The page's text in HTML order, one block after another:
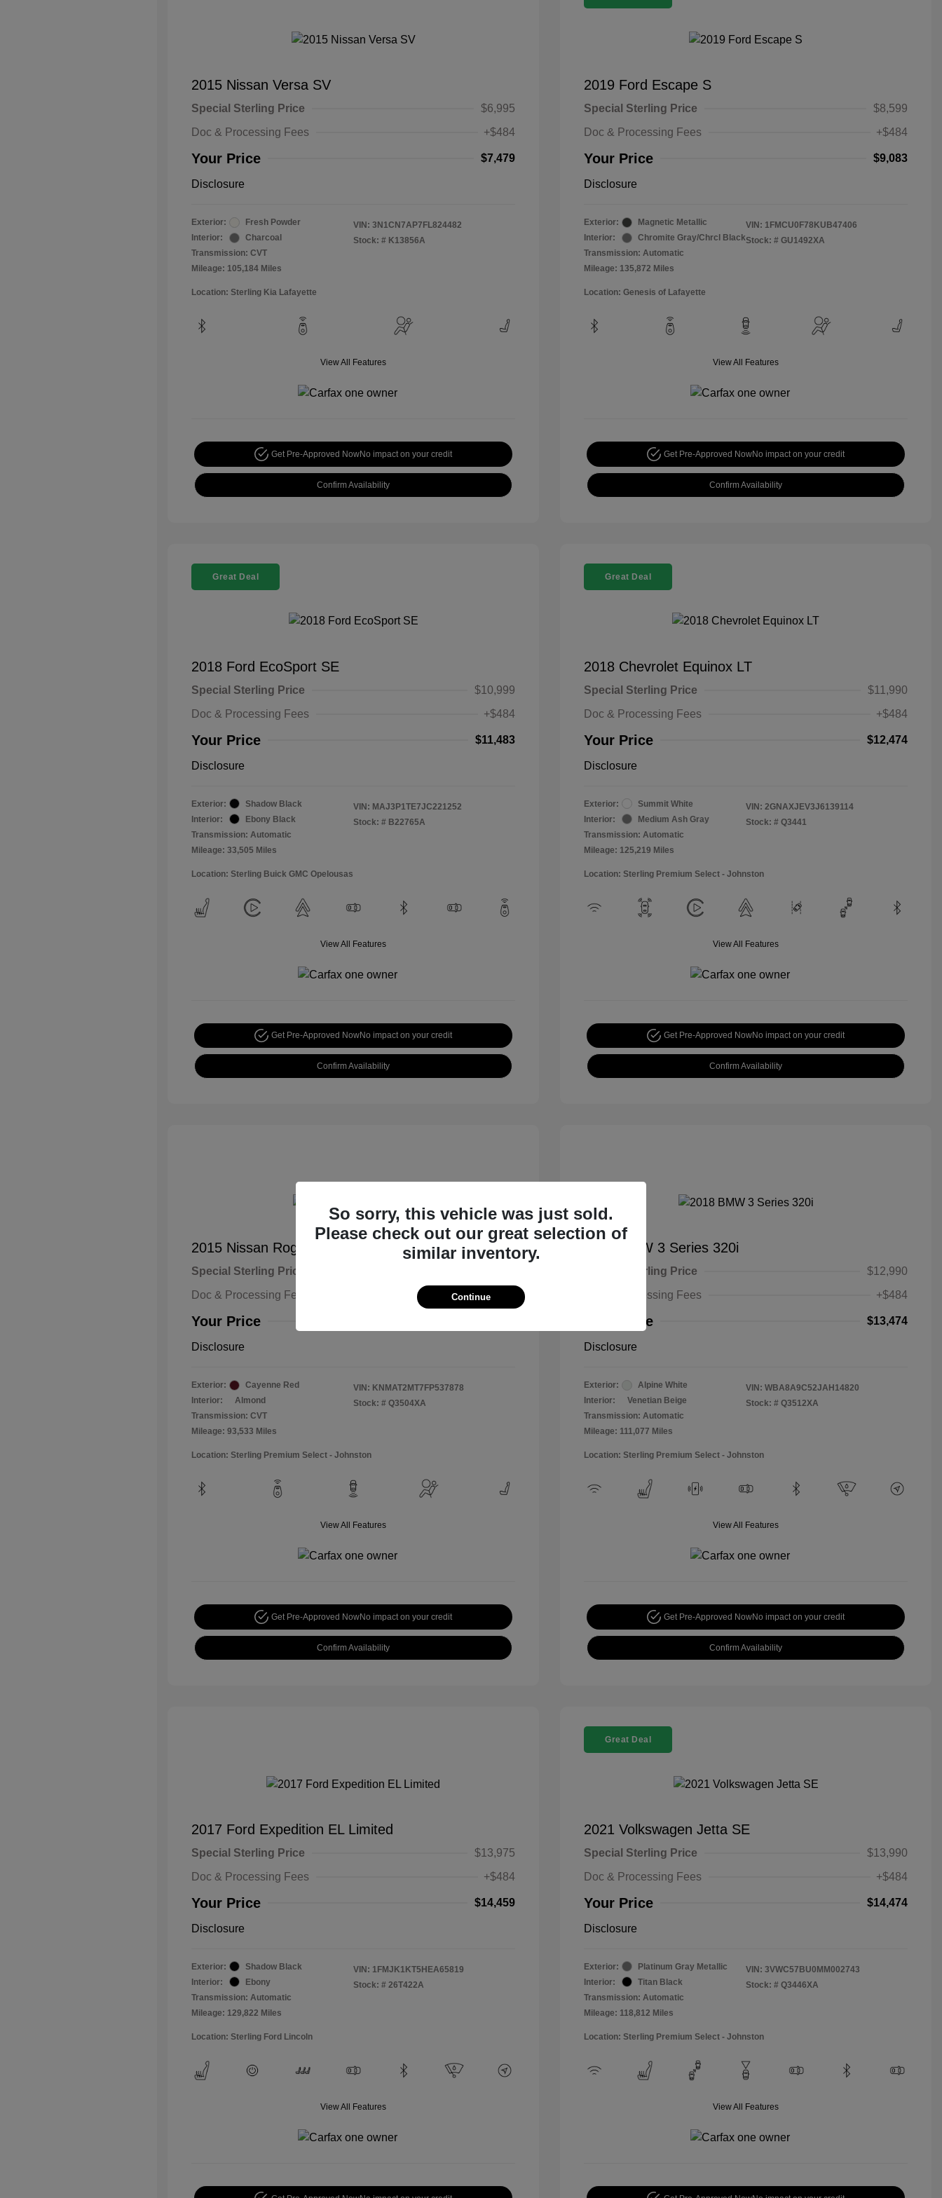
2015 Nissan Versa SV
Special Sterling Price
$6,995
Doc & Processing Fees
+$484
Your Price $7,479
Disclosure
Exterior:
Fresh Powder
Interior:
Charcoal
Transmission: CVT
Mileage: 105,184 Miles
VIN: 3N1CN7AP7FL824482
Stock: # K13856A
Location: Sterling Kia Lafayette
View All Features
Get Pre-Approved NowNo impact on your credit
Confirm Availability
2019 Ford Escape S
Special Sterling Price
$8,599
Doc & Processing Fees
+$484
Your Price $9,083
Disclosure
Exterior:
Magnetic Metallic
Interior:
Chromite Gray/Chrcl Black
Transmission: Automatic
Mileage: 135,872 Miles
VIN: 1FMCU0F78KUB47406
Stock: # GU1492XA
Location: Genesis of Lafayette
View All Features
Get Pre-Approved NowNo impact on your credit
Confirm Availability
Great Deal
2018 Ford EcoSport SE
Special Sterling Price
$10,999
Doc & Processing Fees
+$484
Your Price $11,483
Disclosure
Exterior:
Shadow Black
Interior:
Ebony Black
Transmission: Automatic
Mileage: 33,505 Miles
VIN: MAJ3P1TE7JC221252
Stock: # B22765A
Location: Sterling Buick GMC Opelousas
View All Features
Get Pre-Approved NowNo impact on your credit
Confirm Availability
Great Deal
2018 Chevrolet Equinox LT
Special Sterling Price
$11,990
Doc & Processing Fees
+$484
Your Price $12,474
Disclosure
Exterior:
Summit White
Interior:
Medium Ash Gray
Transmission: Automatic
Mileage: 125,219 Miles
VIN: 2GNAXJEV3J6139114
Stock: # Q3441
Location: Sterling Premium Select - Johnston
View All Features
Get Pre-Approved NowNo impact on your credit
Confirm Availability
2015 Nissan Rogue S
Special Sterling Price
Doc & Processing Fees
+$484
Your Price
Disclosure
Exterior:
Cayenne Red
Interior:
Almond
Transmission: CVT
Mileage: 93,533 Miles
VIN: KNMAT2MT7FP537878
Stock: # Q3504XA
Location: Sterling Premium Select - Johnston
View All Features
Get Pre-Approved NowNo impact on your credit
Confirm Availability
2018 BMW 3 Series 320i
Special Sterling Price
$12,990
Doc & Processing Fees
+$484
Your Price $13,474
Disclosure
Exterior:
Alpine White
Interior:
Venetian Beige
Transmission: Automatic
Mileage: 111,077 Miles
VIN: WBA8A9C52JAH14820
Stock: # Q3512XA
Location: Sterling Premium Select - Johnston
View All Features
Get Pre-Approved NowNo impact on your credit
Confirm Availability
2017 Ford Expedition EL Limited
Special Sterling Price
$13,975
Doc & Processing Fees
+$484
Your Price $14,459
Disclosure
Exterior:
Shadow Black
Interior:
Ebony
Transmission: Automatic
Mileage: 129,822 Miles
VIN: 1FMJK1KT5HEA65819
Stock: # 26T422A
Location: Sterling Ford Lincoln
View All Features
Great Deal
2021 Volkswagen Jetta SE
Special Sterling Price
$13,990
Doc & Processing Fees
+$484
Your Price $14,474
Disclosure
Exterior:
Platinum Gray Metallic
Interior:
Titan Black
Transmission: Automatic
Mileage: 118,812 Miles
VIN: 3VWC57BU0MM002743
Stock: # Q3446XA
Location: Sterling Premium Select - Johnston
View All Features
So sorry, this vehicle was just sold.
Please check out our great selection of
similar inventory.
Continue